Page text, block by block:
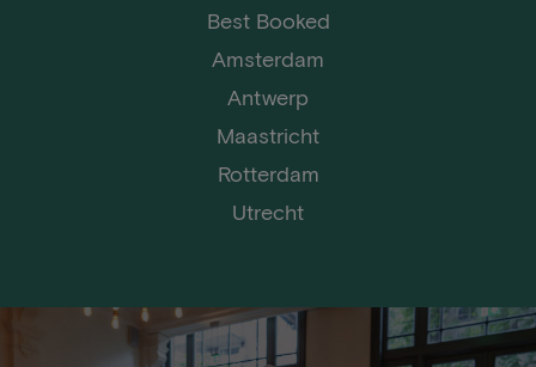
Best Booked
Amsterdam
Antwerp
Maastricht
Rotterdam
Utrecht